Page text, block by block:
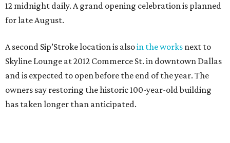
12 midnight daily. A grand opening celebration is planned
for late August.
A second Sip’Stroke location is alsoin the works next to
Skyline Lounge at 2012 Commerce St. in downtown Dallas
and is expected to open before the end of the year. The
owners say restoring the historic 100-year-old building
has taken longer than anticipated.